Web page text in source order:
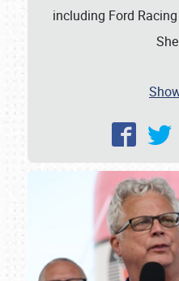
including Ford